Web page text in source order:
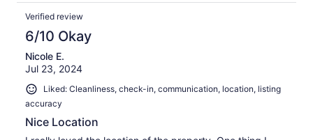
had places in the front to park. Again, a minor detail but
that would be nice. I would definitely recommend a stay
here.
Verified review
6/10 Okay
Nicole E.
Jul 23, 2024
Liked: Cleanliness, check-in, communication, location, listing
accuracy
Nice Location